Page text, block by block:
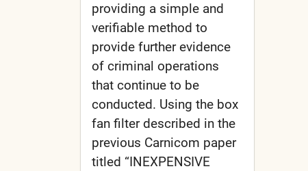
providing a simple and
verifiable method to
provide further evidence
of criminal operations
that continue to be
conducted. Using the box
fan filter described in the
previous Carnicom paper
titled “INEXPENSIVE